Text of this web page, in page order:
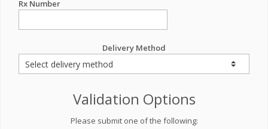
Rx Number
Delivery Method
Validation Options
Please submit one of the following: